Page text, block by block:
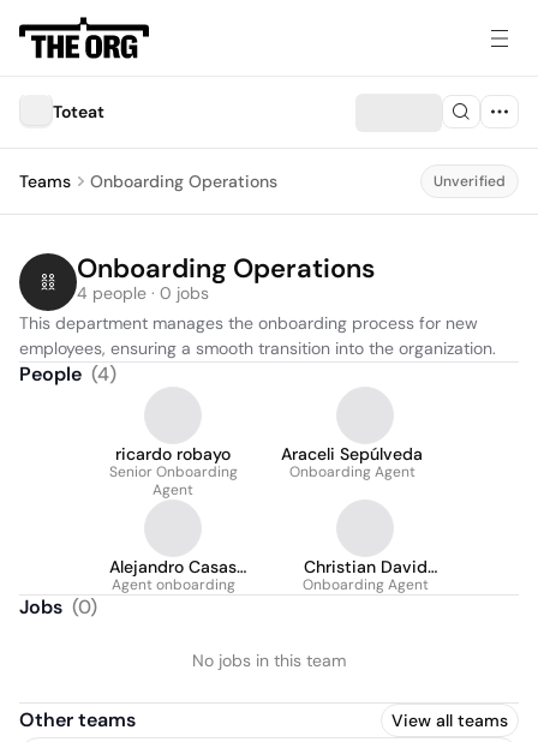
Toteat
Teams Onboarding Operations Unverified
Onboarding Operations
4 people · 0 jobs
This department manages the onboarding process for new
employees, ensuring a smooth transition into the organization.
People (4)
ricardo robayo
Senior Onboarding
Agent
Araceli Sepúlveda
Onboarding Agent
Alejandro Casas
Medellin
Agent onboarding
Christian David
González Amado
Onboarding Agent
Jobs (0)
No jobs in this team
Other teams View all teams